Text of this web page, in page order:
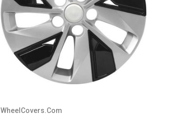
WheelCovers.Com